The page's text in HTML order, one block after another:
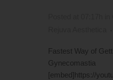
Fastest Way of
Gynecomastia
[embed]https://